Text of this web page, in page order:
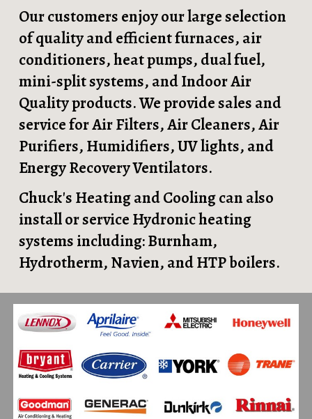
Our customers enjoy our large selection
of quality and efficient furnaces, air
conditioners, heat pumps, dual fuel,
mini-split systems, and Indoor Air
Quality products. We provide sales and
service for Air Filters, Air Cleaners, Air
Purifiers, Humidifiers, UV lights, and
Energy Recovery Ventilators.
Chuck's Heating and Cooling can also
install or service Hydronic heating
systems including: Burnham,
Hydrotherm, Navien, and HTP boilers.